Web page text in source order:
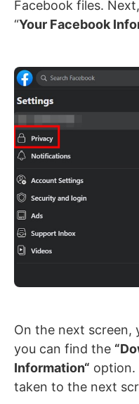
Facebook files.
“Your Facebook
On the next screen,
you can find the
Information“ option.
taken to the next